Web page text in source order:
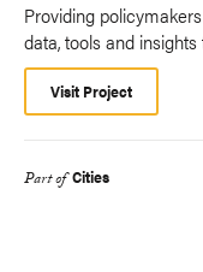
Providing
data, tools and
Visit Project
Part of Cities